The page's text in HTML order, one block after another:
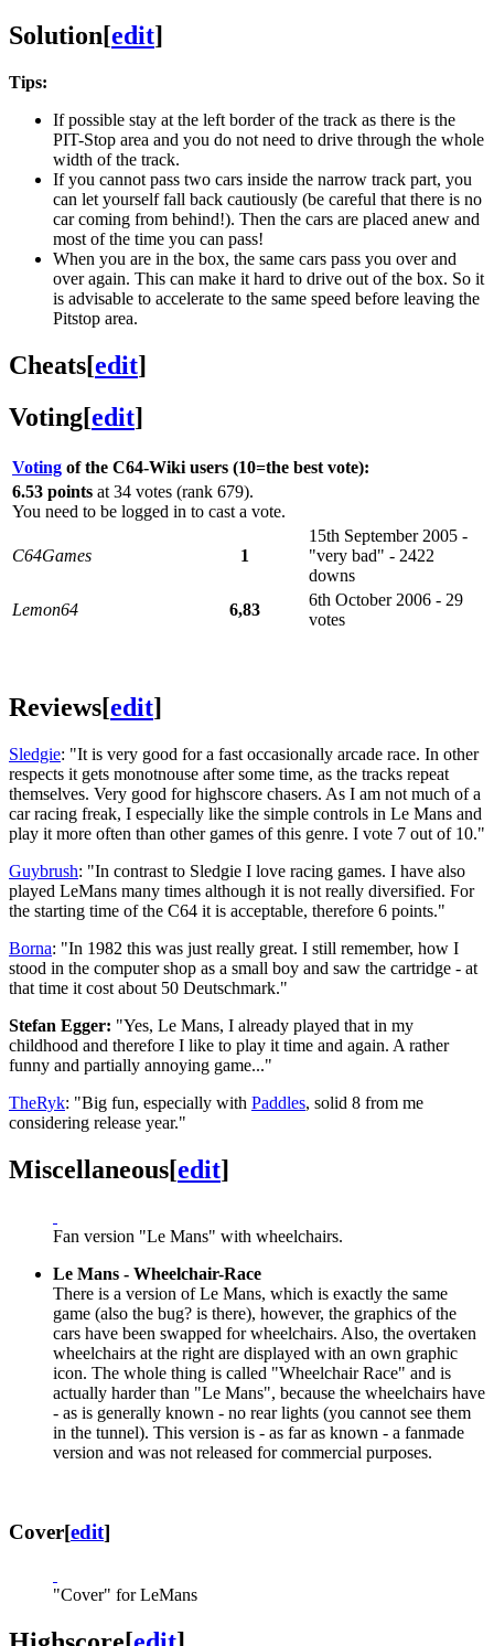
Solution[edit]
Tips:
If possible stay at the left border of the track as there is the
PIT-Stop area and you do not need to drive through the whole
width of the track.
If you cannot pass two cars inside the narrow track part, you
can let yourself fall back cautiously (be careful that there is no
car coming from behind!). Then the cars are placed anew and
most of the time you can pass!
When you are in the box, the same cars pass you over and
over again. This can make it hard to drive out of the box. So it
is advisable to accelerate to the same speed before leaving the
Pitstop area.
Cheats[edit]
Voting[edit]
Voting of the C64-Wiki users (10=the best vote):
6.53 points at 34 votes (rank 679).
You need to be logged in to cast a vote.
C64Games 1
15th September 2005 -
"very bad" - 2422
downs
Lemon64
6,83
6th October 2006 - 29
votes
Reviews[edit]
Sledgie: "It is very good for a fast occasionally arcade race. In other
respects it gets monotnouse after some time, as the tracks repeat
themselves. Very good for highscore chasers. As I am not much of a
car racing freak, I especially like the simple controls in Le Mans and
play it more often than other games of this genre. I vote 7 out of 10."
Guybrush: "In contrast to Sledgie I love racing games. I have also
played LeMans many times although it is not really diversified. For
the starting time of the C64 it is acceptable, therefore 6 points."
Borna: "In 1982 this was just really great. I still remember, how I
stood in the computer shop as a small boy and saw the cartridge - at
that time it cost about 50 Deutschmark."
Stefan Egger: "Yes, Le Mans, I already played that in my
childhood and therefore I like to play it time and again. A rather
funny and partially annoying game..."
TheRyk: "Big fun, especially with Paddles, solid 8 from me
considering release year."
Miscellaneous[edit]
Fan version "Le Mans" with wheelchairs.
Le Mans - Wheelchair-Race
There is a version of Le Mans, which is exactly the same
game (also the bug? is there), however, the graphics of the
cars have been swapped for wheelchairs. Also, the overtaken
wheelchairs at the right are displayed with an own graphic
icon. The whole thing is called "Wheelchair Race" and is
actually harder than "Le Mans", because the wheelchairs have
- as is generally known - no rear lights (you cannot see them
in the tunnel). This version is - as far as known - a fanmade
version and was not released for commercial purposes.
Cover[edit]
"Cover" for LeMans